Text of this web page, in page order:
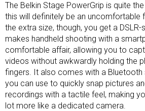
The Belkin Stage PowerGrip is quite
this will definitely be an uncomfortable
the extra size, though, you get a
makes handheld shooting with a
comfortable affair, allowing you to
videos without awkwardly holding the
fingers. It also comes with a Bluetooth
you can use to quickly snap pictures
recordings with a tactile feel, making
lot more like a dedicated camera.